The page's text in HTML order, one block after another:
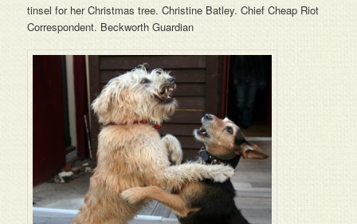
tinsel for her Christmas tree. Christine Batley. Chief Cheap Riot
Correspondent. Beckworth Guardian